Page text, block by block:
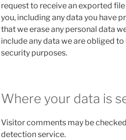
request to receive an exported
you, including any data you have
that we erase any personal data
include any data we are obliged
security purposes.
Where your data is
Visitor comments may be
detection service.